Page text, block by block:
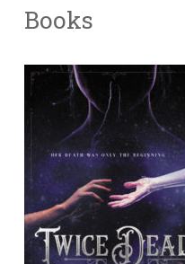
Books